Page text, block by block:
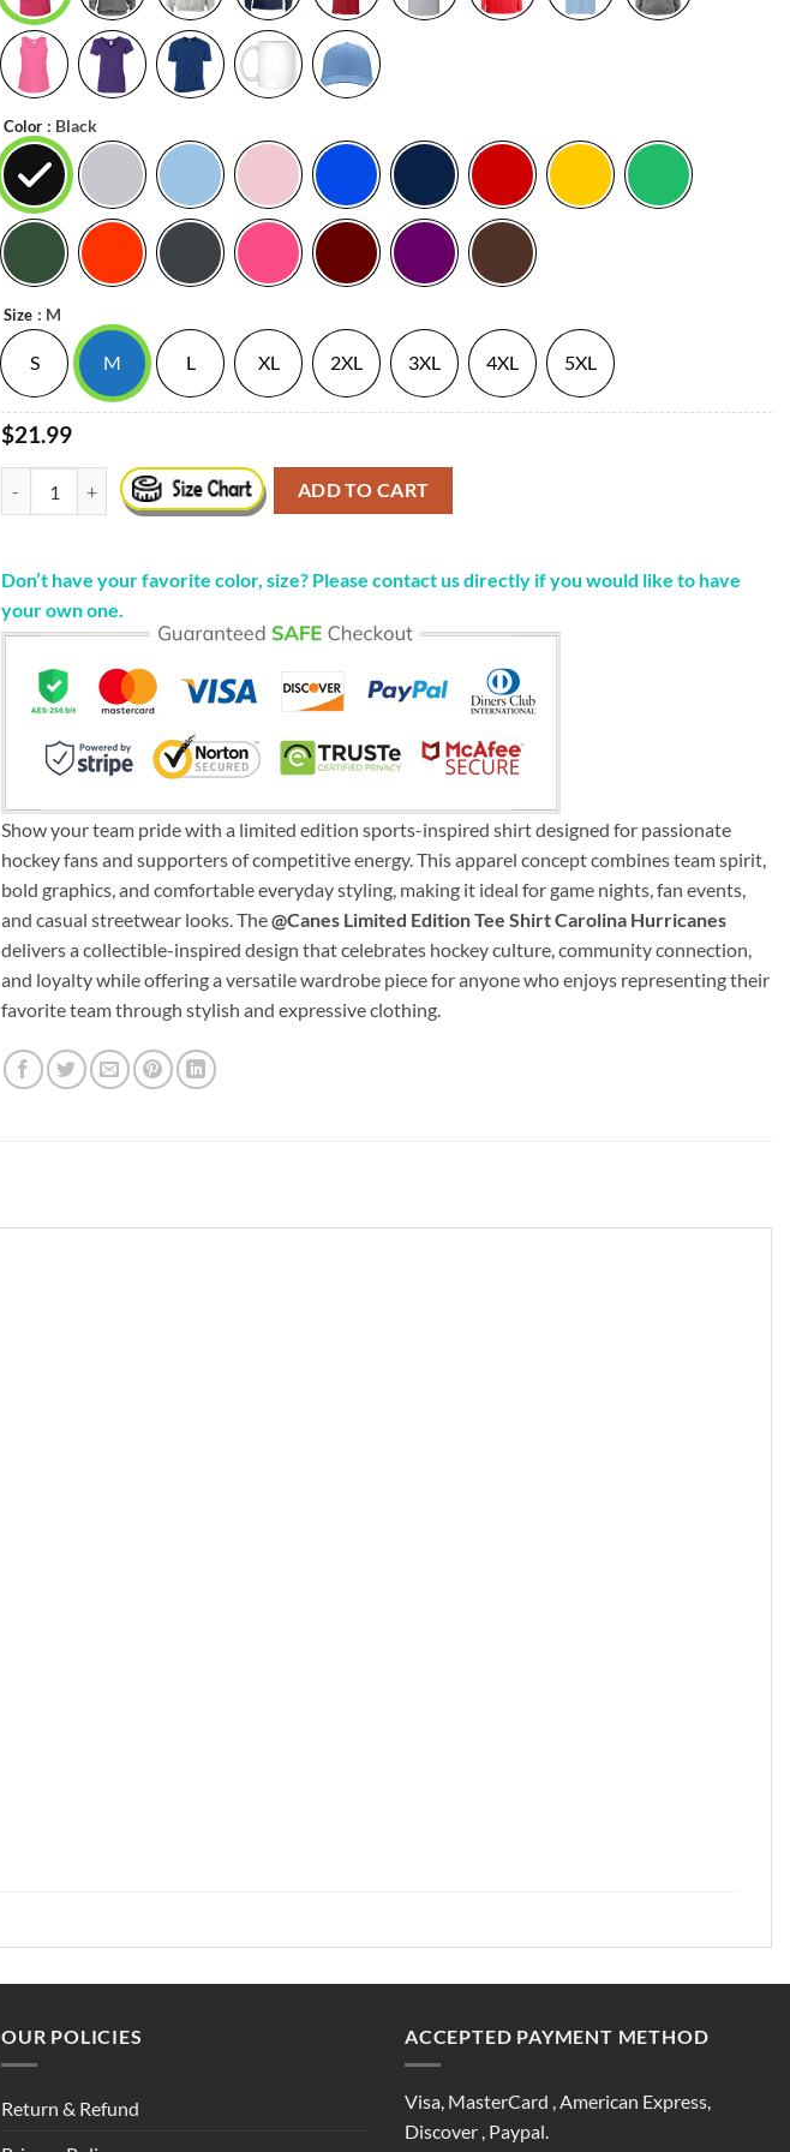
Color : Black
Size : M
S M L XL 2XL 3XL 4XL 5XL
$21.99
@Canes Limited Edition Tee Shirt Carolina Hurricanes quantity
ADD TO CART
Don’t have your favorite color, size? Please contact us directly if you would like to have
your own one.
Show your team pride with a limited edition sports-inspired shirt designed for passionate
hockey fans and supporters of competitive energy. This apparel concept combines team spirit,
bold graphics, and comfortable everyday styling, making it ideal for game nights, fan events,
and casual streetwear looks. The@Canes Limited Edition Tee Shirt Carolina Hurricanes
delivers a collectible-inspired design that celebrates hockey culture, community connection,
and loyalty while offering a versatile wardrobe piece for anyone who enjoys representing their
favorite team through stylish and expressive clothing.
OUR POLICIES
Return & Refund
ACCEPTED PAYMENT METHOD
Visa, MasterCard , American Express,
Discover , Paypal.